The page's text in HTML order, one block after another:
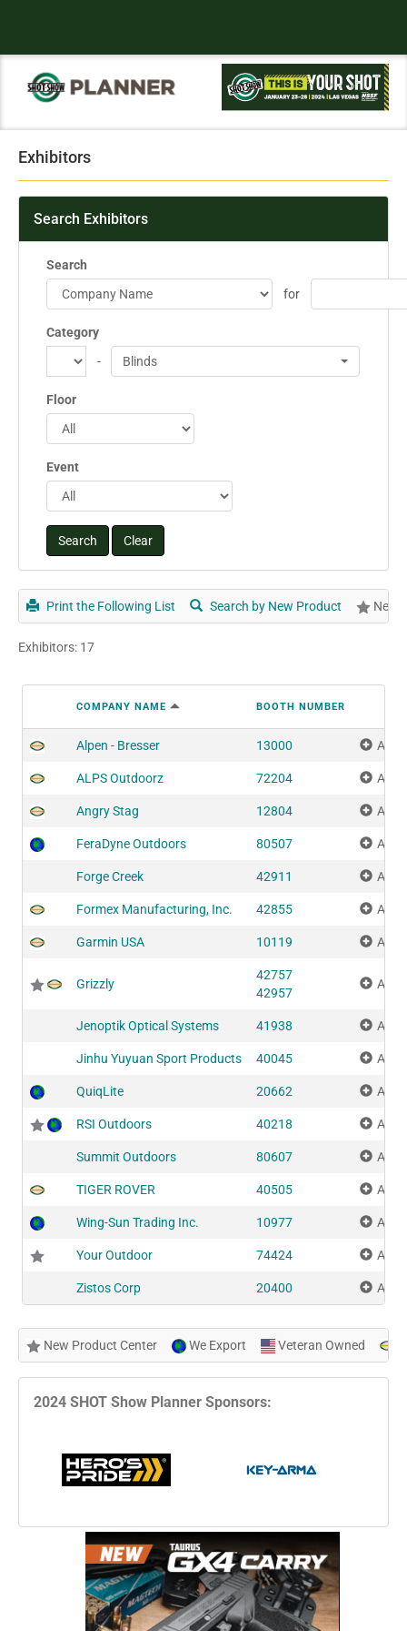
Exhibitors
Search Exhibitors
Search
for
Category
-
Blinds
Floor
Event
Print the Following List Search by New Product New
Exhibitors: 17
COMPANY NAME BOOTH NUMBER
Alpen - Bresser 13000 Add
ALPS Outdoorz 72204 Add
Angry Stag 12804 Add
FeraDyne Outdoors 80507 Add
Forge Creek 42911 Add
Formex Manufacturing, Inc. 42855 Add
Garmin USA 10119 Add
Grizzly
42757
42957
Add
Jenoptik Optical Systems 41938 Add
Jinhu Yuyuan Sport Products 40045 Add
QuiqLite 20662 Add
RSI Outdoors 40218 Add
Summit Outdoors 80607 Add
TIGER ROVER 40505 Add
Wing-Sun Trading Inc. 10977 Add
Your Outdoor 74424 Add
Zistos Corp 20400 Add
New Product Center We Export Veteran Owned